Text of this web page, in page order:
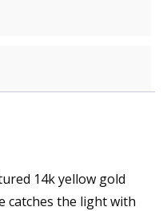
14k yellow gold
catches the light with